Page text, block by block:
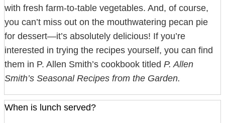
with fresh farm-to-table vegetables. And, of course,
you can’t miss out on the mouthwatering pecan pie
for dessert—it’s absolutely delicious! If you’re
interested in trying the recipes yourself, you can find
them in P. Allen Smith’s cookbook titled P. Allen
Smith’s Seasonal Recipes from the Garden.
When is lunch served?